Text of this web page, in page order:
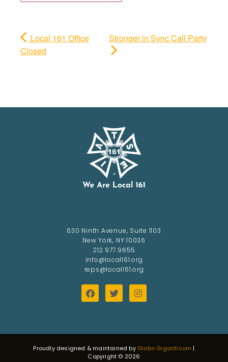
Local 161 Office
Closed
Stronger in Sync Call Party
630 Ninth Avenue, Suite 1103
New York, NY 10036
212.977.9655
info@local161.org
reps@local161.org
Proudly designed & maintained by Globo Giganticom |
Copyright © 2026